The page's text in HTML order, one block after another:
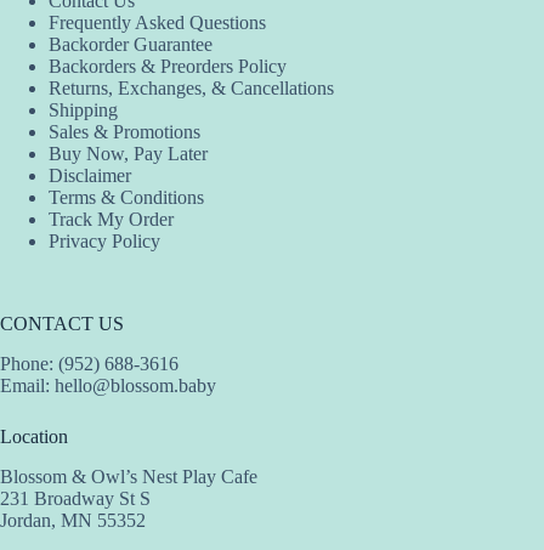
Frequently Asked Questions
Backorder Guarantee
Backorders & Preorders Policy
Returns, Exchanges, & Cancellations
Shipping
Sales & Promotions
Buy Now, Pay Later
Disclaimer
Terms & Conditions
Track My Order
Privacy Policy
CONTACT US
Phone: (952) 688-3616
Email: hello@blossom.baby
Location
Blossom & Owl’s Nest Play Cafe
231 Broadway St S
Jordan, MN 55352